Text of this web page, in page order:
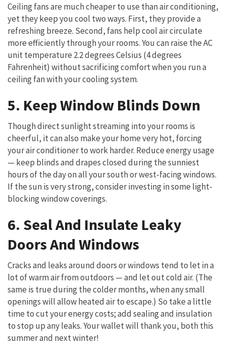
Ceiling fans are much cheaper to use than air conditioning,
yet they keep you cool two ways. First, they provide a
refreshing breeze. Second, fans help cool air circulate
more efficiently through your rooms. You can raise the AC
unit temperature 2.2 degrees Celsius (4 degrees
Fahrenheit) without sacrificing comfort when you run a
ceiling fan with your cooling system.
5. Keep Window Blinds Down
Though direct sunlight streaming into your rooms is
cheerful, it can also make your home very hot, forcing
your air conditioner to work harder. Reduce energy usage
— keep blinds and drapes closed during the sunniest
hours of the day on all your south or west-facing windows.
If the sun is very strong, consider investing in some light-
blocking window coverings.
6. Seal And Insulate Leaky
Doors And Windows
Cracks and leaks around doors or windows tend to let in a
lot of warm air from outdoors — and let out cold air. (The
same is true during the colder months, when any small
openings will allow heated air to escape.) So take a little
time to cut your energy costs; add sealing and insulation
to stop up any leaks. Your wallet will thank you, both this
summer and next winter!